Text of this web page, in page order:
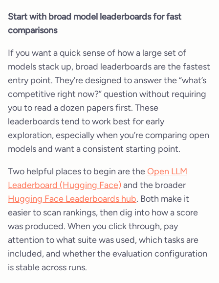
Start with broad model leaderboards for fast
comparisons
If you want a quick sense of how a large set of
models stack up, broad leaderboards are the fastest
entry point. They’re designed to answer the “what’s
competitive right now?” question without requiring
you to read a dozen papers first. These
leaderboards tend to work best for early
exploration, especially when you’re comparing open
models and want a consistent starting point.
Two helpful places to begin are theOpen LLM
Leaderboard (Hugging Face)and the broader
Hugging Face Leaderboards hub. Both make it
easier to scan rankings, then dig into how a score
was produced. When you click through, pay
attention to what suite was used, which tasks are
included, and whether the evaluation configuration
is stable across runs.